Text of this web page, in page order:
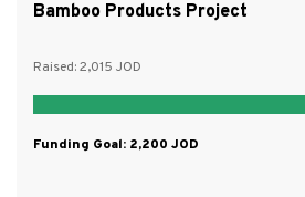
Bamboo Products Project
Raised:2,015
Funding Goal: 2,200